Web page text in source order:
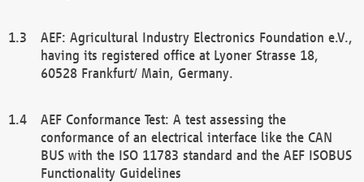
AEF: Agricultural Industry Electronics Foundation e.V.,
having its registered office at Lyoner Strasse 18,
60528 Frankfurt/ Main, Germany.
AEF Conformance Test: A test assessing the
conformance of an electrical interface like the CAN
BUS with the ISO 11783 standard and the AEF ISOBUS
Functionality Guidelines